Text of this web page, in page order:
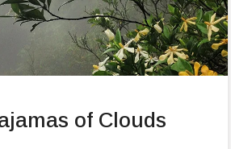
of Clouds